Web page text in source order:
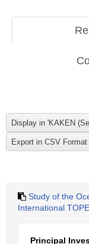
Study of the
International
Principal